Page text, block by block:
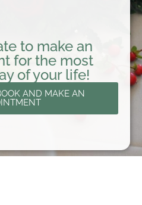
to make an
for the most
of your life!
AND MAKE AN